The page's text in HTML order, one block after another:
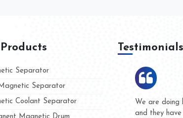
Separator
Separator
Coolant Separator
Testimonials
Magnet
We are doing
and they have